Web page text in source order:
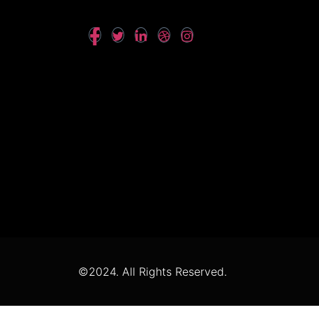
©2024. All Rights Reserved.